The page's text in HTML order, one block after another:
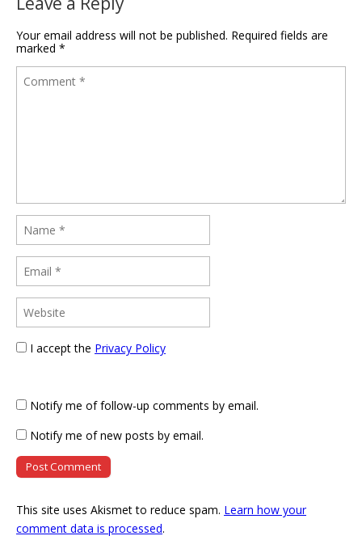
Your email address will not be published. Required fields are
marked *
I accept the Privacy Policy
Notify me of follow-up comments by email.
Notify me of new posts by email.
This site uses Akismet to reduce spam. Learn how your
comment data is processed.